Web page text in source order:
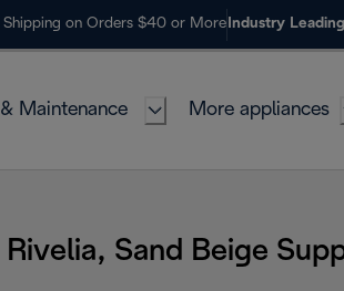
Shipping on Orders $40 or More Industry
Maintenance More appliances
Rivelia, Sand Beige